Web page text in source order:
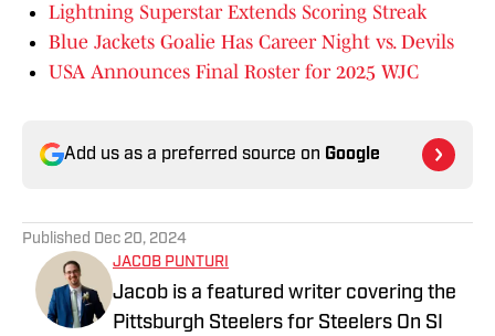
Lightning Superstar Extends Scoring Streak
Blue Jackets Goalie Has Career Night vs. Devils
USA Announces Final Roster for 2025 WJC
Add us as a preferred source on Google
Published Dec 20, 2024
JACOB PUNTURI
Jacob is a featured writer covering the
Pittsburgh Steelers for Steelers On SI